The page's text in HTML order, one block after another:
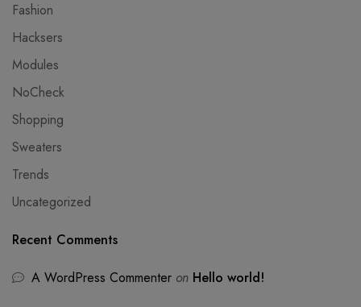
Fashion
Hacksers
Modules
NoCheck
Shopping
Sweaters
Trends
Uncategorized
Recent Comments
A WordPress Commenter on Hello world!